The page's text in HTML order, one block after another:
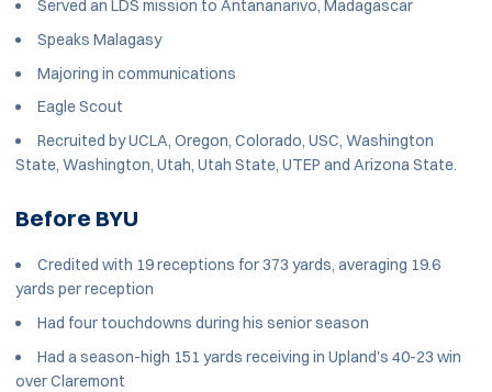
Served an LDS mission to Antananarivo, Madagascar
Speaks Malagasy
Majoring in communications
Eagle Scout
Recruited by UCLA, Oregon, Colorado, USC, Washington
State, Washington, Utah, Utah State, UTEP and Arizona State.
Before BYU
Credited with 19 receptions for 373 yards, averaging 19.6
yards per reception
Had four touchdowns during his senior season
Had a season-high 151 yards receiving in Upland's 40-23 win
over Claremont